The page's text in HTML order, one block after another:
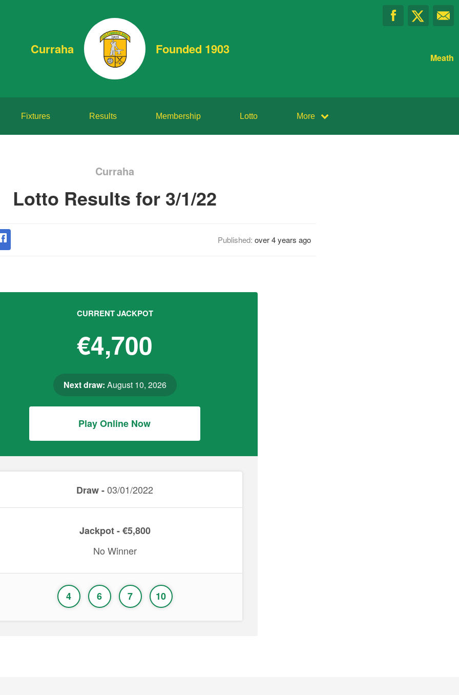
Curraha Founded 1903
Meath
Fixtures Results Membership Lotto More
Curraha
Lotto Results for 3/1/22
Published: over 4 years ago
CURRENT JACKPOT
€4,700
Next draw: August 10, 2026
Play Online Now
Draw -03/01/2022
Jackpot - €5,800
No Winner
4 6 7 10